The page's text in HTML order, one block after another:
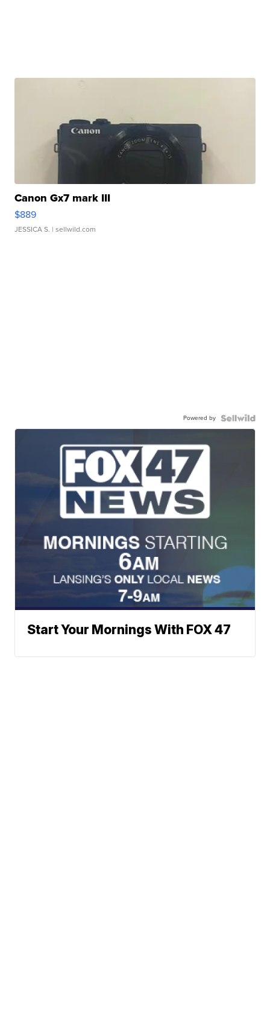
Canon Gx7 mark III
$889
JESSICA S. | sellwild.com
Powered by
Start Your Mornings With FOX 47